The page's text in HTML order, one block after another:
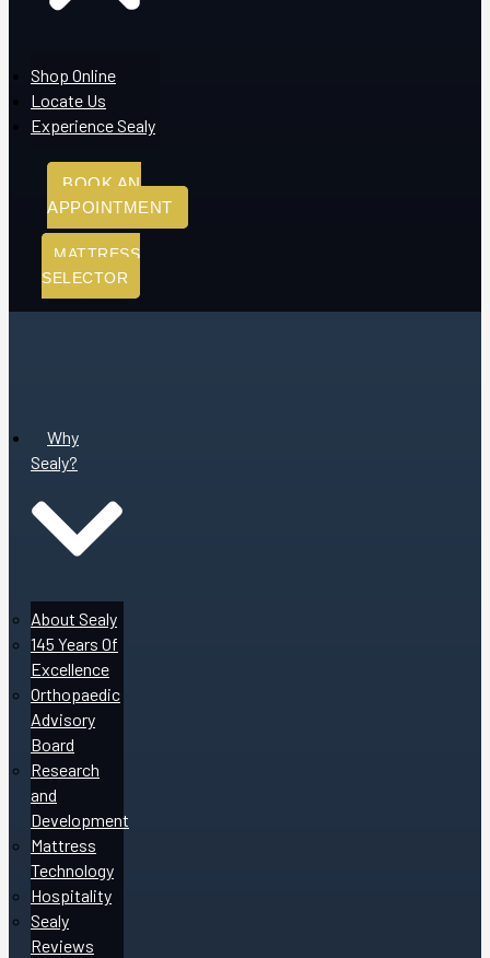
Shop Online
Locate Us
Experience Sealy
BOOK AN
APPOINTMENT
MATTRESS
SELECTOR
Why
Sealy?
About Sealy
145 Years Of
Excellence
Orthopaedic
Advisory
Board
Research
and
Development
Mattress
Technology
Hospitality
Sealy
Reviews